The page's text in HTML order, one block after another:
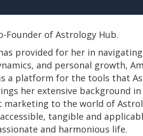
Founder of Astrology Hub.
provided for her in
and personal growth,
a platform for the tools that
her extensive background in
marketing to the world of
tangible and
and harmonious life.